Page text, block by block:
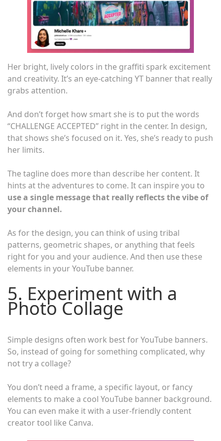
Her bright, lively colors in the graffiti spark excitement
and creativity. It’s an eye-catching YT banner that really
grabs attention.
And don’t forget how smart she is to put the words
“CHALLENGE ACCEPTED” right in the center. In design,
that shows she’s focused on it. Yes, she’s ready to push
her limits.
The tagline does more than describe her content. It
hints at the adventures to come. It can inspire you to
use a single message that really reflects the vibe of
your channel.
As for the design, you can think of using tribal
patterns, geometric shapes, or anything that feels
right for you and your audience. And then use these
elements in your YouTube banner.
5. Experiment with a
Photo Collage
Simple designs often work best for YouTube banners.
So, instead of going for something complicated, why
not try a collage?
You don’t need a frame, a specific layout, or fancy
elements to make a cool YouTube banner background.
You can even make it with a user-friendly content
creator tool like Canva.